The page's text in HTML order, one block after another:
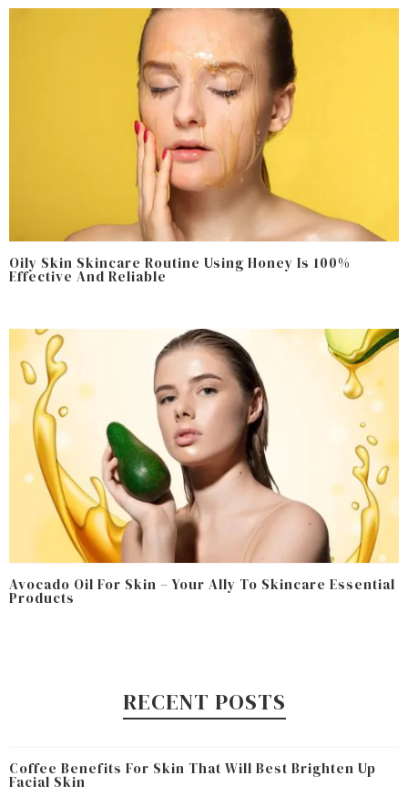
Oily Skin Skincare Routine Using Honey Is 100%
Effective And Reliable
Avocado Oil For Skin – Your Ally To Skincare Essential
Products
RECENT POSTS
Coffee Benefits For Skin That Will Best Brighten Up
Facial Skin